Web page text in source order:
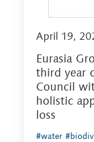
April 19,
Eurasia
third year
Council
holistic
loss
#water